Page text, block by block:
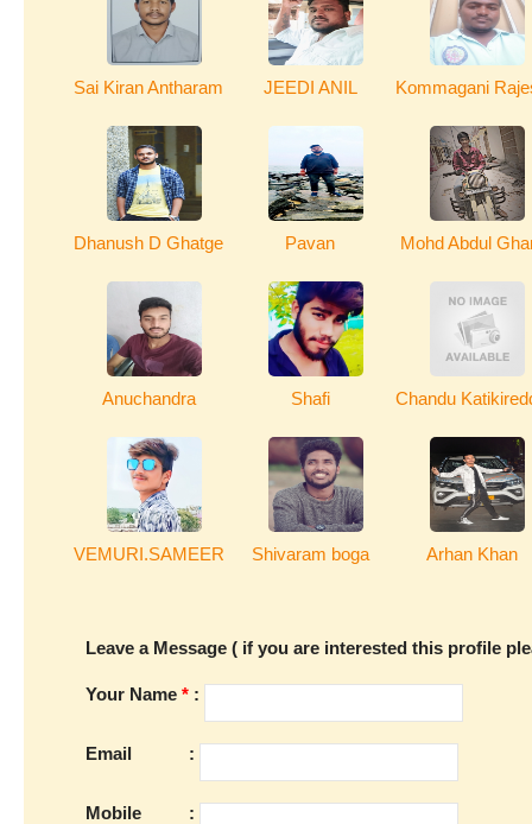
Sai Kiran Antharam JEEDI ANIL Kommagani
Dhanush D Ghatge Pavan Mohd Abdul
Anuchandra Shafi Chandu
VEMURI.SAMEER Shivaram boga Arhan Khan
Leave a Message ( if you are interested this profile
Your Name * :
Email :
Mobile :